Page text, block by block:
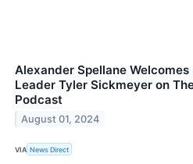
Alexander Spellane
Leader Tyler Sickmeyer on
Podcast
August 01, 2024
VIA News Direct